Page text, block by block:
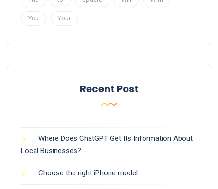
You Your
Recent Post
Where Does ChatGPT Get Its Information About
Local Businesses?
Choose the right iPhone model